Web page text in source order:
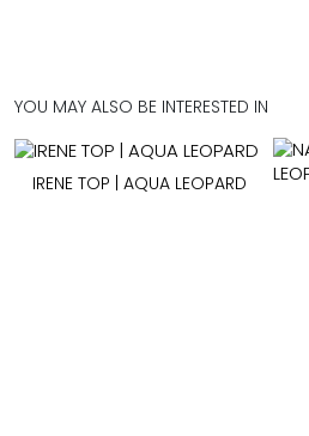
YOU MAY ALSO BE INTERESTED IN
IRENE TOP | AQUA LEOPARD